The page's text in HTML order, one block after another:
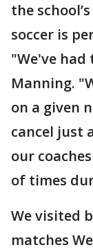
the
soccer is
"We've had
Manning.
on a given
cancel just
our
of times
We visited
matches